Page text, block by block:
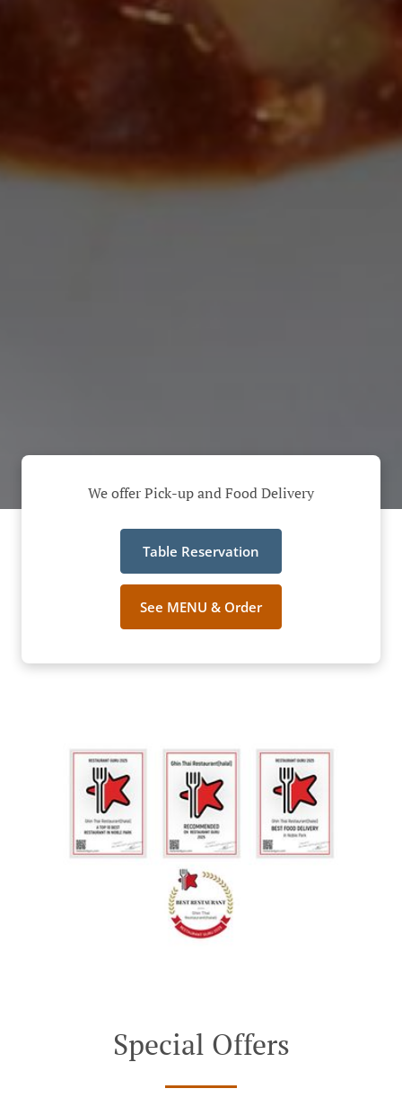
We offer Pick-up and Food Delivery
Table Reservation
See MENU & Order
Special Offers